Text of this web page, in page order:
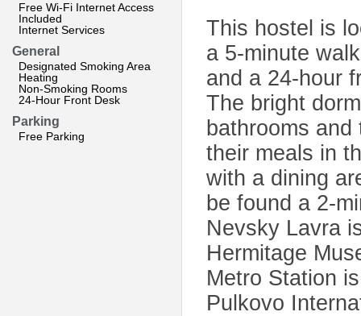
Free Wi-Fi Internet Access
Included
Internet Services
General
Designated Smoking Area
Heating
Non-Smoking Rooms
24-Hour Front Desk
Parking
Free Parking
This hostel is
a 5-minute
and a 24-hour
The bright
bathrooms
their meals in
with a dining
be found a 2-
Nevsky Lavra
Hermitage
Metro Station
Pulkovo